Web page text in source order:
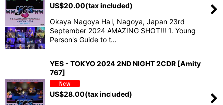
US$20.00(tax included)
Okaya Nagoya Hall, Nagoya, Japan 23rd
September 2024 AMAZING SHOT!!! 1. Young
Person's Guide to t…
YES - TOKYO 2024 2ND NIGHT 2CDR [Amity
767]
US$28.00(tax included)